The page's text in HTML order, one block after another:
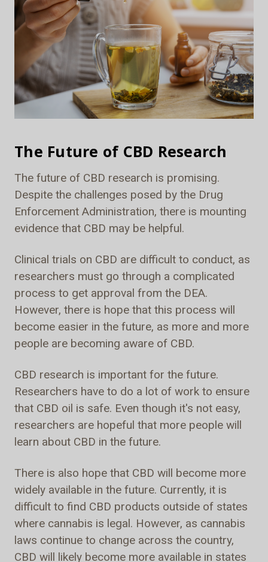
The Future of CBD Research
The future of CBD research is promising.
Despite the challenges posed by the Drug
Enforcement Administration, there is mounting
evidence that CBD may be helpful.
Clinical trials on CBD are difficult to conduct, as
researchers must go through a complicated
process to get approval from the DEA.
However, there is hope that this process will
become easier in the future, as more and more
people are becoming aware of CBD.
CBD research is important for the future.
Researchers have to do a lot of work to ensure
that CBD oil is safe. Even though it's not easy,
researchers are hopeful that more people will
learn about CBD in the future.
There is also hope that CBD will become more
widely available in the future. Currently, it is
difficult to find CBD products outside of states
where cannabis is legal. However, as cannabis
laws continue to change across the country,
CBD will likely become more available in states